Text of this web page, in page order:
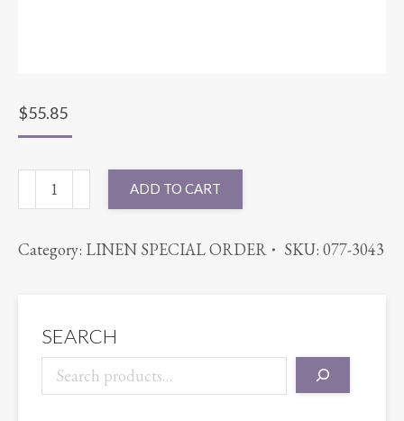
$55.85
ROUND
BLACK
ADD TO CART
Category: LINEN SPECIAL ORDER SKU: 077-3043
SEARCH